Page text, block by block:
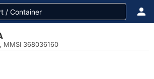
MMSI 368036160